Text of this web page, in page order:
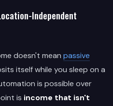
Independent
doesn't mean passive
itself while you sleep on a
is possible over
is income that isn't